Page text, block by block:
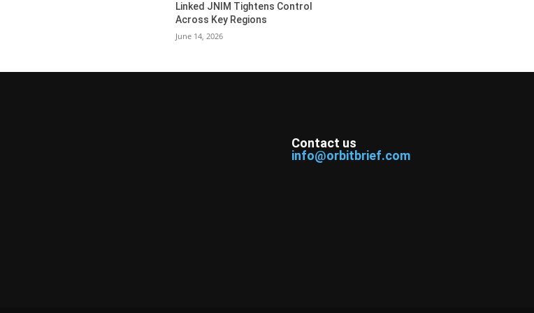
Linked JNIM Tightens Control
Across Key Regions
June 14, 2026
Contact us
info@orbitbrief.com